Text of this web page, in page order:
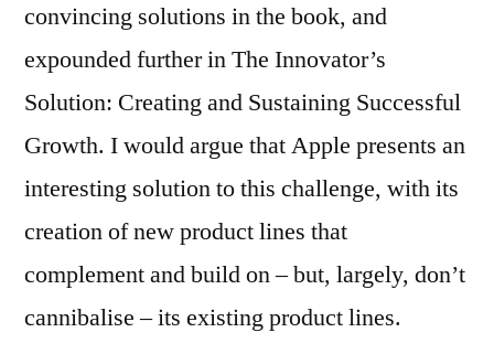
convincing solutions in the book, and
expounded further in The Innovator’s
Solution: Creating and Sustaining Successful
Growth. I would argue that Apple presents an
interesting solution to this challenge, with its
creation of new product lines that
complement and build on – but, largely, don’t
cannibalise – its existing product lines.